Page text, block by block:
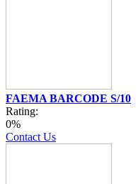
FAEMA BARCODE S/10
Rating:
0%
Contact Us